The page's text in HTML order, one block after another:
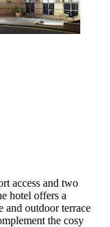
access and two
hotel offers a
and outdoor terrace
the cosy